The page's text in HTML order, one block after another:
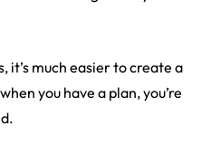
it’s much easier to create a
you have a plan, you’re